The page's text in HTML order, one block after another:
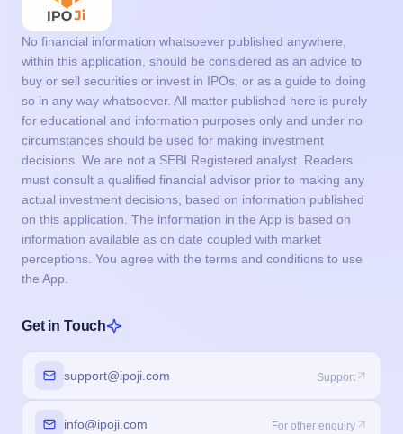
No financial information whatsoever published anywhere,
within this application, should be considered as an advice to
buy or sell securities or invest in IPOs, or as a guide to doing
so in any way whatsoever. All matter published here is purely
for educational and information purposes only and under no
circumstances should be used for making investment
decisions. We are not a SEBI Registered analyst. Readers
must consult a qualified financial advisor prior to making any
actual investment decisions, based on information published
on this application. The information in the App is based on
information available as on date coupled with market
perceptions. You agree with the terms and conditions to use
the App.
Get in Touch
support@ipoji.com Support
info@ipoji.com For other enquiry